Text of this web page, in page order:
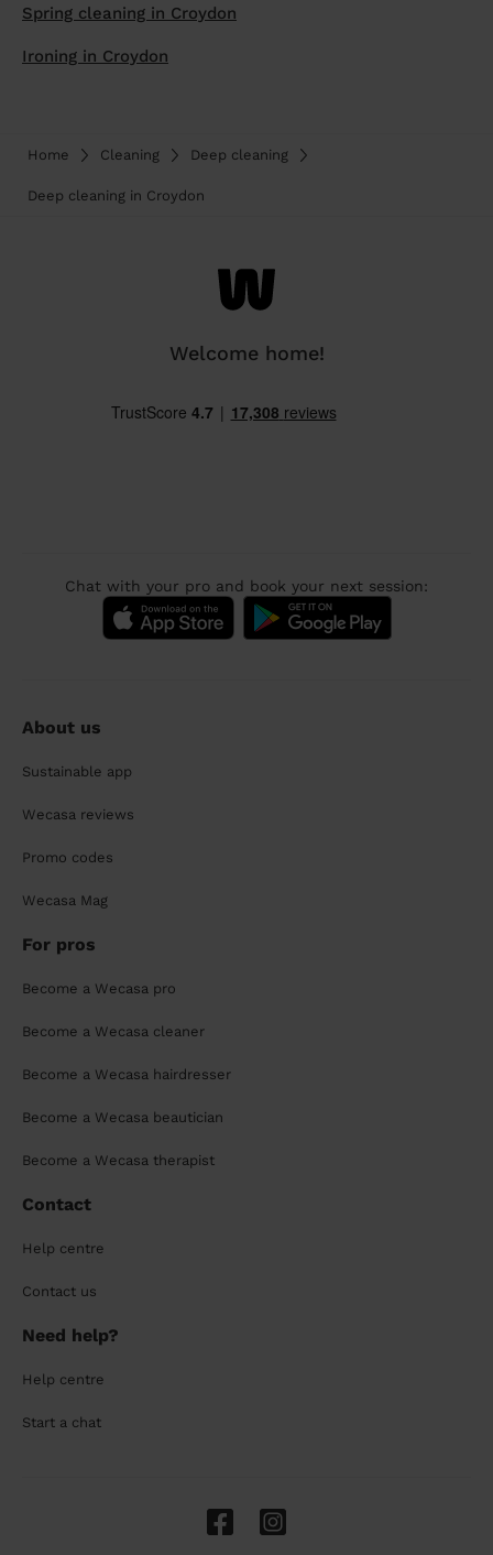
Spring cleaning in Croydon
Ironing in Croydon
Home Cleaning Deep cleaning
Deep cleaning in Croydon
Welcome home!
Chat with your pro and book your next session:
About us
Sustainable app
Wecasa reviews
Promo codes
Wecasa Mag
For pros
Become a Wecasa pro
Become a Wecasa cleaner
Become a Wecasa hairdresser
Become a Wecasa beautician
Become a Wecasa therapist
Contact
Help centre
Contact us
Need help?
Help centre
Start a chat